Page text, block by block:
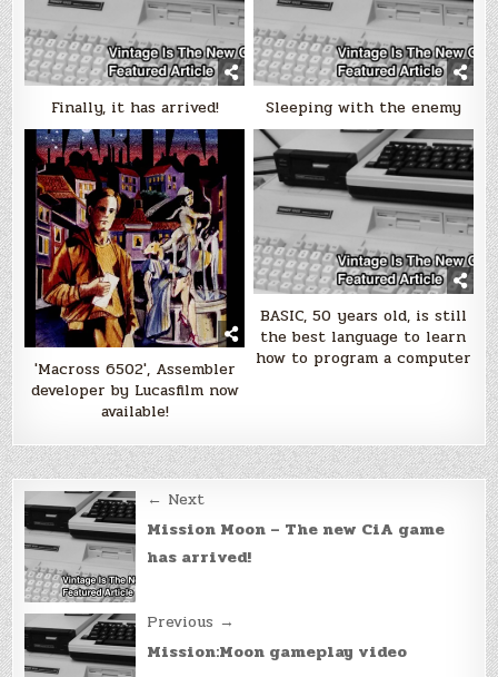
Finally, it has arrived! Sleeping with the enemy
'Macross 6502', Assembler
developer by Lucasfilm now
available!
BASIC, 50 years old, is still
the best language to learn
how to program a computer
Post
navigation
← Next
Mission Moon – The new CiA game
has arrived!
Previous →
Mission:Moon gameplay video